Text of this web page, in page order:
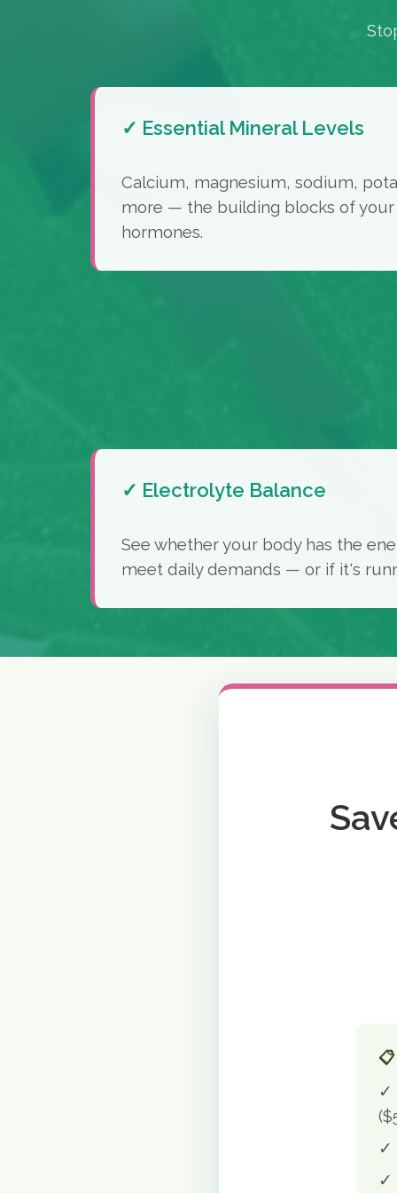
✓ Essential Mineral Levels
Calcium, magnesium, sodium,
more — the building blocks of your
hormones.
✓ Electrolyte Balance
See whether your body has the
meet daily demands — or if it's
✓
✓
✓